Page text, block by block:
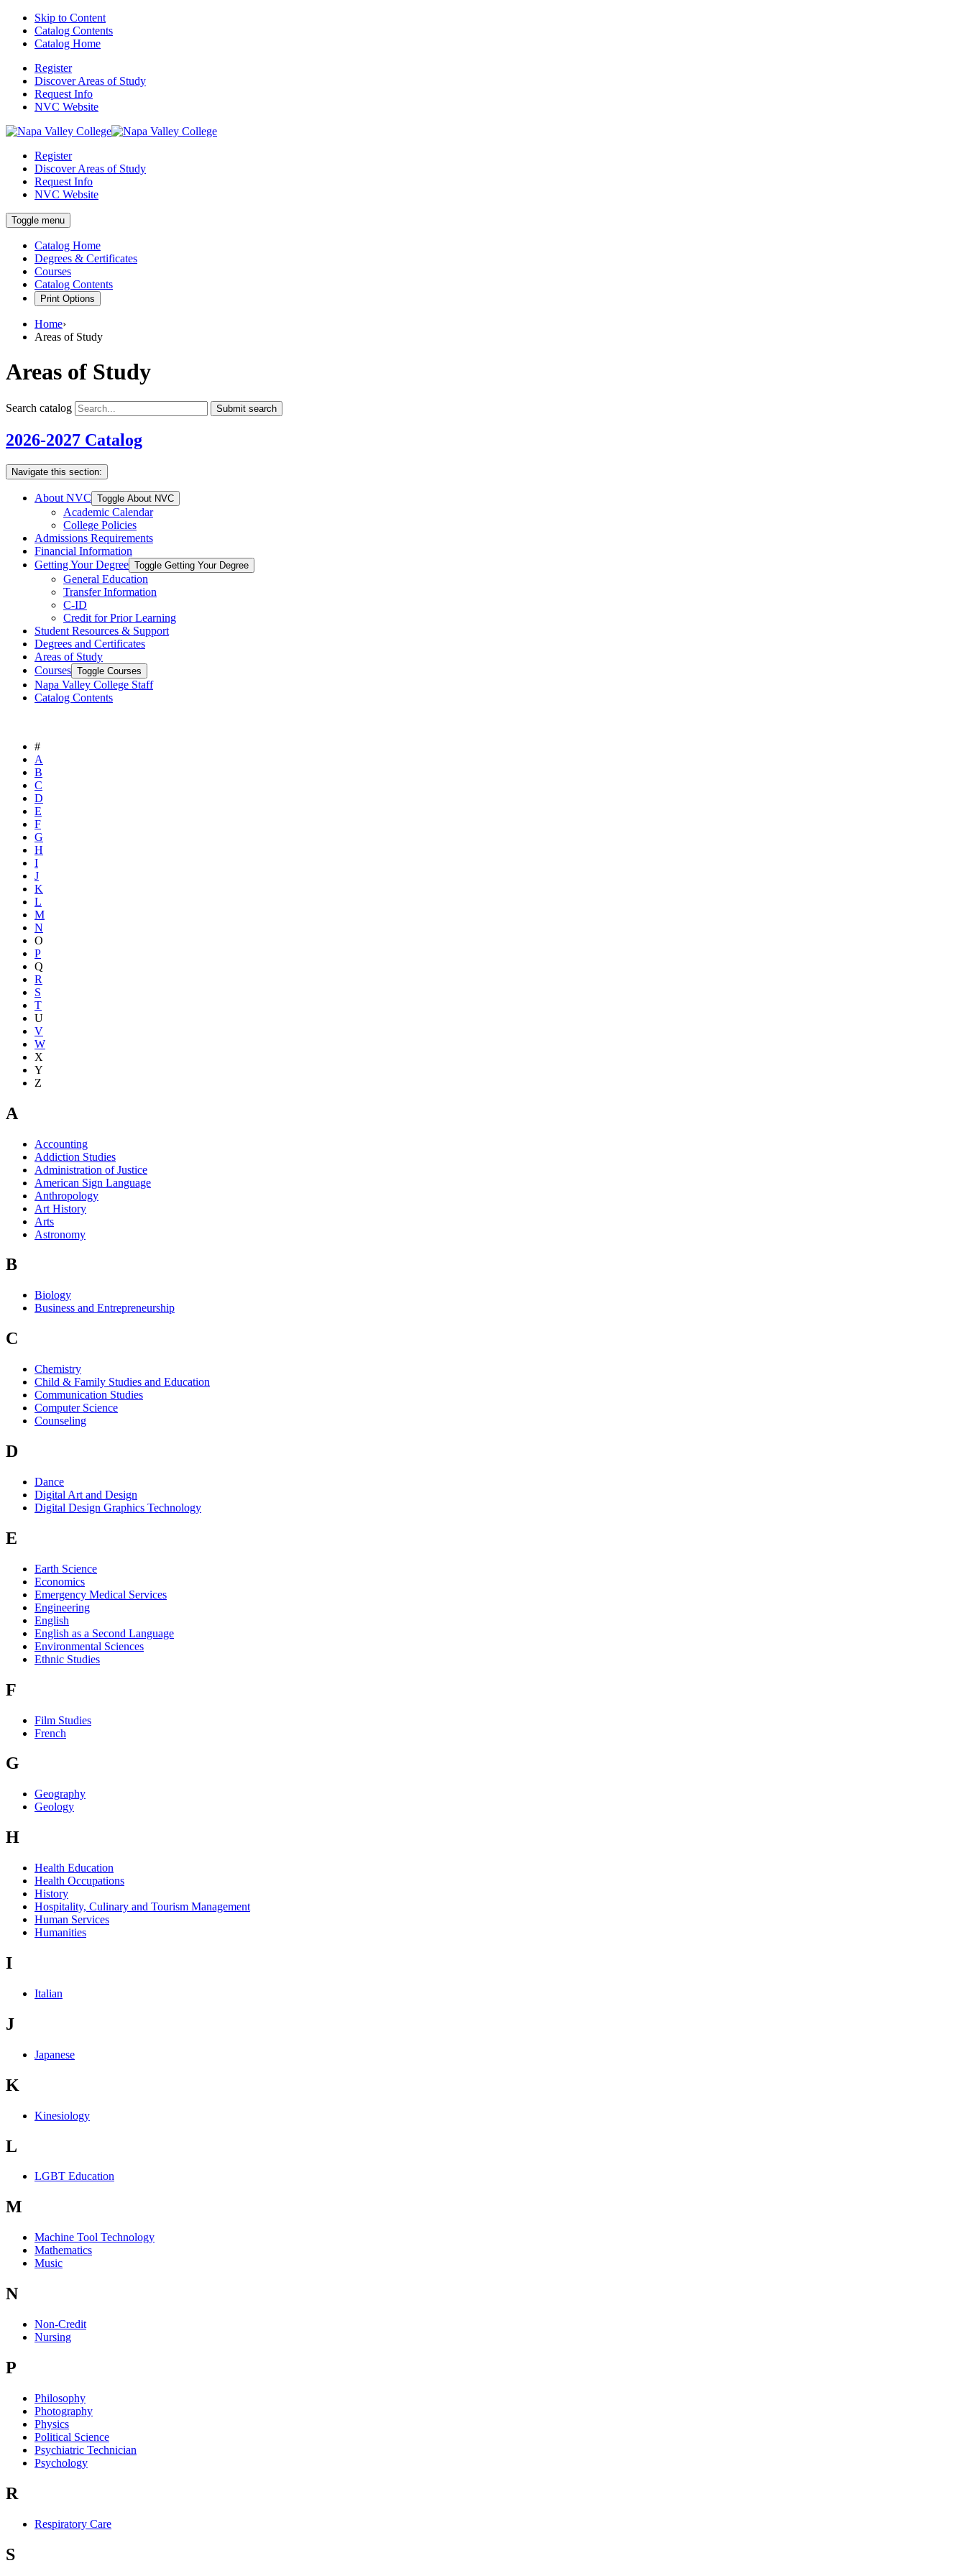
Skip to Content
Catalog Contents
Catalog Home
Register
Discover Areas of Study
Request Info
NVC Website
Register
Discover Areas of Study
Request Info
NVC Website
Toggle menu
Catalog Home
Degrees & Certificates
Courses
Catalog Contents
Print Options
Home›
Areas of Study
Areas of Study
Search catalog Submit search
2026-2027 Catalog
Navigate this section:
About NVC Toggle About NVC
Academic Calendar
College Policies
Admissions Requirements
Financial Information
Getting Your Degree Toggle Getting Your Degree
General Education
Transfer Information
C-​ID
Credit for Prior Learning
Student Resources &​ Support
Degrees and Certificates
Areas of Study
Courses Toggle Courses
Napa Valley College Staff
Catalog Contents
#
A
B
C
D
E
F
G
H
I
J
K
L
M
N
O
P
Q
R
S
T
U
V
W
X
Y
Z
A
Accounting
Addiction Studies
Administration of Justice
American Sign Language
Anthropology
Art History
Arts
Astronomy
B
Biology
Business and Entrepreneurship
C
Chemistry
Child & Family Studies and Education
Communication Studies
Computer Science
Counseling
D
Dance
Digital Art and Design
Digital Design Graphics Technology
E
Earth Science
Economics
Emergency Medical Services
Engineering
English
English as a Second Language
Environmental Sciences
Ethnic Studies
F
Film Studies
French
G
Geography
Geology
H
Health Education
Health Occupations
History
Hospitality, Culinary and Tourism Management
Human Services
Humanities
I
Italian
J
Japanese
K
Kinesiology
L
LGBT Education
M
Machine Tool Technology
Mathematics
Music
N
Non-Credit
Nursing
P
Philosophy
Photography
Physics
Political Science
Psychiatric Technician
Psychology
R
Respiratory Care
S